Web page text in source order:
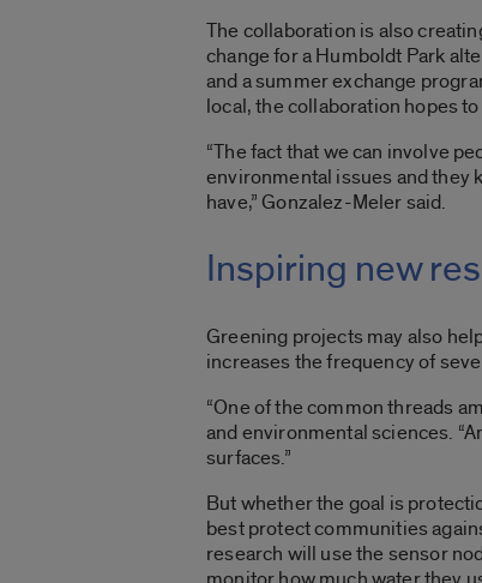
The collaboration is also
change for a Humboldt Park
and a summer exchange
local, the collaboration hopes
“The fact that we can involve
environmental issues and they
have,” Gonzalez-Meler said.
Inspiring new
Greening projects may also
increases the frequency of
“One of the common threads
and environmental sciences.
surfaces.”
But whether the goal is
best protect communities
research will use the sensor